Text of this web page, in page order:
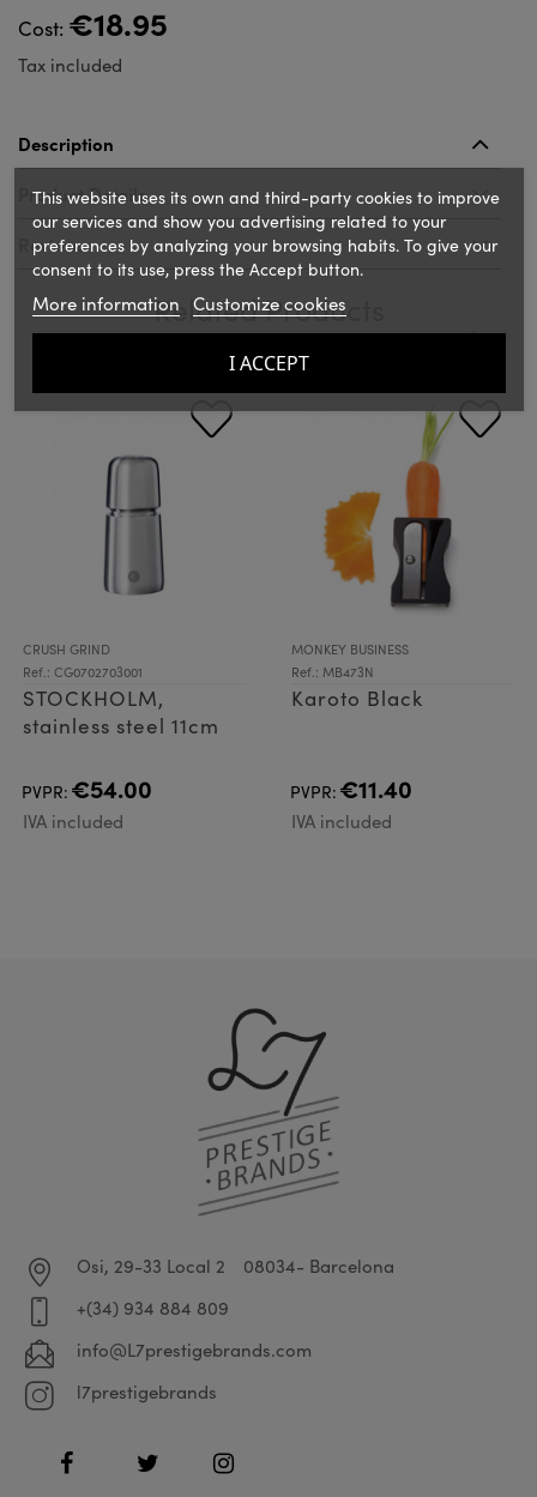
Cost: €18.95
Tax included
Description
Product Details
Reviews
Related Products
CRUSH GRIND
Ref.: CG0702703001
STOCKHOLM,
stainless steel 11cm
PVPR: €54.00
IVA included
MONKEY BUSINESS
Ref.: MB473N
Karoto Black
PVPR: €11.40
IVA included
This website uses its own and third-party cookies to improve
our services and show you advertising related to your
preferences by analyzing your browsing habits. To give your
consent to its use, press the Accept button.
More information Customize cookies
I ACCEPT
Osi, 29-33 Local 2
08034- Barcelona
+(34) 934 884 809
info@L7prestigebrands.com
l7prestigebrands
FacebookTwitter Instagram